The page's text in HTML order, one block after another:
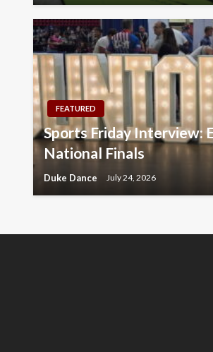
FEATURED
Sports Friday Interview:
National Finals
Duke Dance July 24, 2026